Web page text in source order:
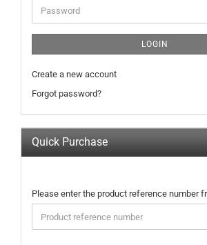
Password
LOGIN
Create a new account
Forgot password?
Quick Purchase
PLEASE
ENTER
THE
PRODUCT
Please enter the product reference number